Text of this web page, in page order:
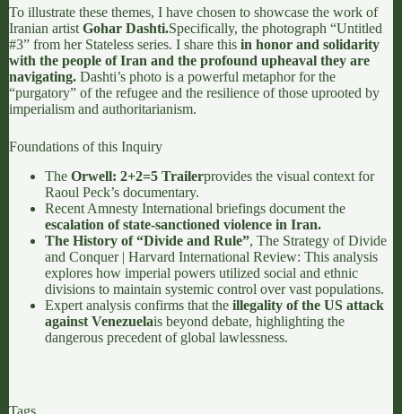
To illustrate these themes, I have chosen to showcase the work of
Iranian artist Gohar Dashti.Specifically, the photograph “Untitled
#3” from her Stateless series. I share this in honor and solidarity
with the people of Iran and the profound upheaval they are
navigating. Dashti’s photo is a powerful metaphor for the
“purgatory” of the refugee and the resilience of those uprooted by
imperialism and authoritarianism.
Foundations of this Inquiry
The Orwell: 2+2=5 Trailerprovides the visual context for
Raoul Peck’s documentary.
Recent Amnesty International briefings document the
escalation of state-sanctioned violence in Iran.
The History of “Divide and Rule”, The Strategy of Divide
and Conquer | Harvard International Review: This analysis
explores how imperial powers utilized social and ethnic
divisions to maintain systemic control over vast populations.
Expert analysis confirms that the illegality of the US attack
against Venezuelais beyond debate, highlighting the
dangerous precedent of global lawlessness.
Tags